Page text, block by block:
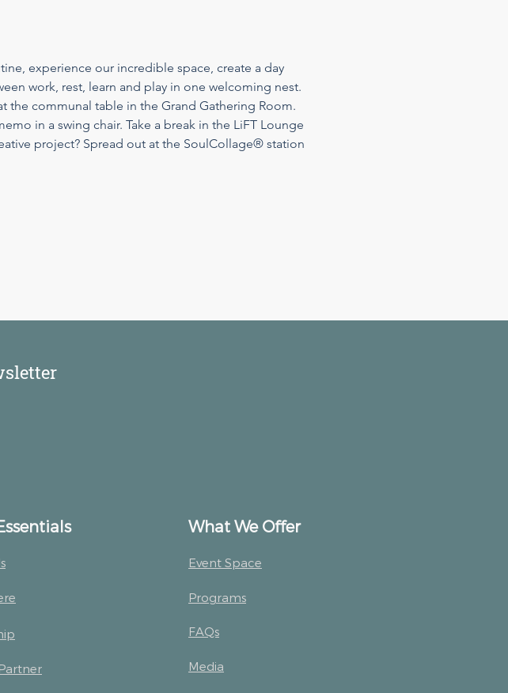
experience our incredible space, create a day
work, rest, learn and play in one welcoming nest.
the communal table in the Grand Gathering Room.
in a swing chair. Take a break in the LiFT Lounge
project? Spread out at the SoulCollage® station
What We Offer
Event Space
Programs
FAQs
Media